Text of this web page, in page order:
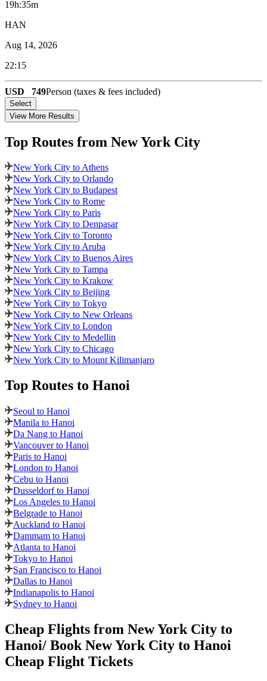
19h:35m
HAN
Aug 14, 2026
22:15
USD 749Person (taxes & fees included)
Select
View More Results
Top Routes from New York City
New York City to Athens
New York City to Orlando
New York City to Budapest
New York City to Rome
New York City to Paris
New York City to Denpasar
New York City to Toronto
New York City to Aruba
New York City to Buenos Aires
New York City to Tampa
New York City to Krakow
New York City to Beijing
New York City to Tokyo
New York City to New Orleans
New York City to London
New York City to Medellin
New York City to Chicago
New York City to Mount Kilimanjaro
Top Routes to Hanoi
Seoul to Hanoi
Manila to Hanoi
Da Nang to Hanoi
Vancouver to Hanoi
Paris to Hanoi
London to Hanoi
Cebu to Hanoi
Dusseldorf to Hanoi
Los Angeles to Hanoi
Belgrade to Hanoi
Auckland to Hanoi
Dammam to Hanoi
Atlanta to Hanoi
Tokyo to Hanoi
San Francisco to Hanoi
Dallas to Hanoi
Indianapolis to Hanoi
Sydney to Hanoi
Cheap Flights from New York City to
Hanoi/ Book New York City to Hanoi
Cheap Flight Tickets